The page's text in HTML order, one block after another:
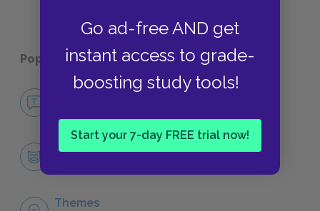
Go ad-free AND get
instant access to grade-
boosting study tools!
Start your 7-day FREE trial now!
Popular pages: Treasure Island
No Fear Treasure Island
Character List
Themes